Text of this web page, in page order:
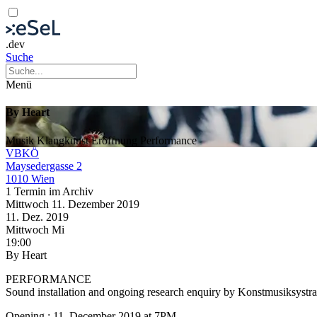
.dev
Suche
Menü
By Heart
MusikKlangkunstEröffnung
Performance
VBKÖ
Maysedergasse 2
1010 Wien
1 Termin im Archiv
Mittwoch 11. Dezember 2019
11. Dez. 2019
Mittwoch Mi
19:00
By Heart
PERFORMANCE
Sound installation and ongoing research enquiry by